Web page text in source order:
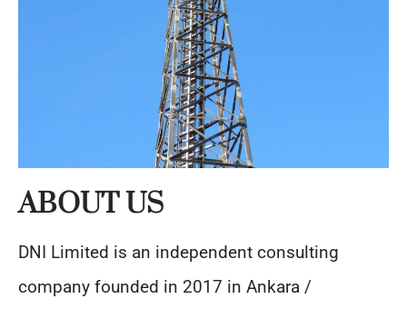
ABOUT US
DNI Limited is an independent consulting
company founded in 2017 in Ankara /